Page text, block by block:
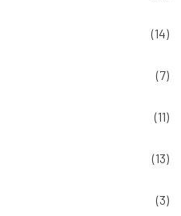
(14)
(7)
(11)
(13)
(3)